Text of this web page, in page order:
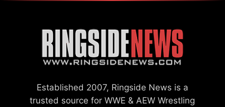
Established 2007, Ringside News is a
trusted source for WWE & AEW Wrestling